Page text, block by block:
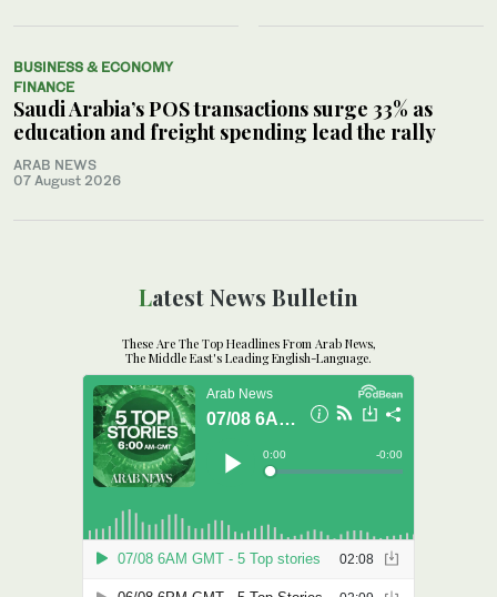
BUSINESS & ECONOMY
FINANCE
Saudi Arabia’s POS transactions surge 33% as
education and freight spending lead the rally
ARAB NEWS
07 August 2026
Latest News Bulletin
These Are The Top Headlines From Arab News,
The Middle East's Leading English-Language.